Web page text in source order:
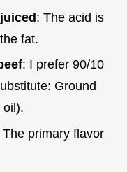
: The acid is
fat.
: I prefer 90/10
Ground
oil).
The primary flavor